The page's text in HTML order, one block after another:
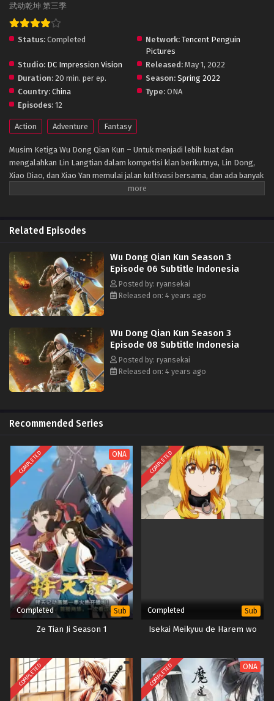
武动乾坤 第三季
Status: Completed Network: Tencent Penguin
Pictures
Studio: DC Impression Vision Released: May 1, 2022
Duration: 20 min. per ep. Season: Spring 2022
Country: China Type: ONA
Episodes: 12
Action Adventure Fantasy
Musim Ketiga Wu Dong Qian Kun – Untuk menjadi lebih kuat dan
mengalahkan Lin Langtian dalam kompetisi klan berikutnya, Lin Dong,
Xiao Diao, dan Xiao Yan memulai jalan kultivasi bersama, dan ada banyak
petualangan di sepanjang jalan. Di bawah bimbingan Xiao Yan, Lin Dong
memperoleh seni bela diri keberuntungan di bawah persaingan Lin
Langtian dan banyak orang kuat. , dan Jari Surga yang Terpenjara di
Gurun Besar!
Related Episodes
Wu Dong Qian Kun Season 3
Episode 06 Subtitle Indonesia
Posted by: ryansekai
Released on: 4 years ago
Wu Dong Qian Kun Season 3
Episode 08 Subtitle Indonesia
Posted by: ryansekai
Released on: 4 years ago
Recommended Series
COMPLETED ONA
Completed Sub
Ze Tian Ji Season 1
COMPLETED
Completed Sub
Isekai Meikyuu de Harem wo
COMPLETED COMPLETED ONA